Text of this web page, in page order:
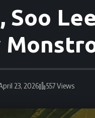
Soo
23, 2026 557 Views